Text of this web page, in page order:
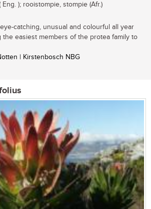
); rooistompie, stompie (Afr.)
catching, unusual and colourful all year
the easiest members of the protea family to
| Kirstenbosch NBG